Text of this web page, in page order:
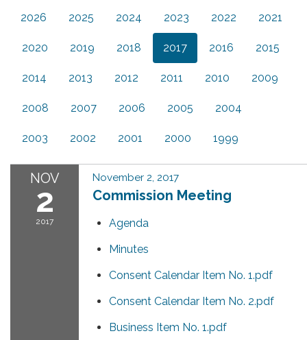
2026 2025 2024 2023 2022 2021
2020 2019 2018 2017 2016 2015
2014 2013 2012 2011 2010 2009
2008 2007 2006 2005 2004
2003 2002 2001 2000 1999
NOV
2
2017
November 2, 2017
Commission Meeting
Agenda
Minutes
Consent Calendar Item No. 1.pdf
Consent Calendar Item No. 2.pdf
Business Item No. 1.pdf